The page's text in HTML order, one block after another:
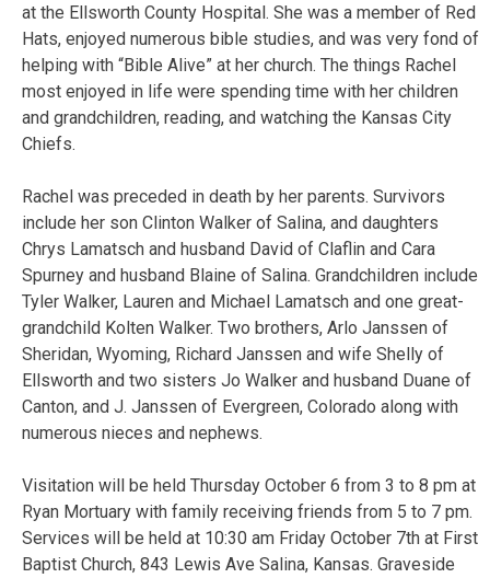
at the Ellsworth County Hospital. She was a member of Red
Hats, enjoyed numerous bible studies, and was very fond of
helping with “Bible Alive” at her church. The things Rachel
most enjoyed in life were spending time with her children
and grandchildren, reading, and watching the Kansas City
Chiefs.
Rachel was preceded in death by her parents. Survivors
include her son Clinton Walker of Salina, and daughters
Chrys Lamatsch and husband David of Claflin and Cara
Spurney and husband Blaine of Salina. Grandchildren include
Tyler Walker, Lauren and Michael Lamatsch and one great-
grandchild Kolten Walker. Two brothers, Arlo Janssen of
Sheridan, Wyoming, Richard Janssen and wife Shelly of
Ellsworth and two sisters Jo Walker and husband Duane of
Canton, and J. Janssen of Evergreen, Colorado along with
numerous nieces and nephews.
Visitation will be held Thursday October 6 from 3 to 8 pm at
Ryan Mortuary with family receiving friends from 5 to 7 pm.
Services will be held at 10:30 am Friday October 7th at First
Baptist Church, 843 Lewis Ave Salina, Kansas. Graveside